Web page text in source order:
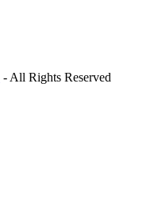
- All Rights Reserved